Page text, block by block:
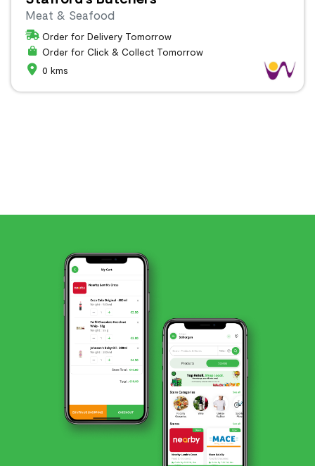
Meat & Seafood
Order for Delivery Tomorrow
Order for Click & Collect Tomorrow
0 kms